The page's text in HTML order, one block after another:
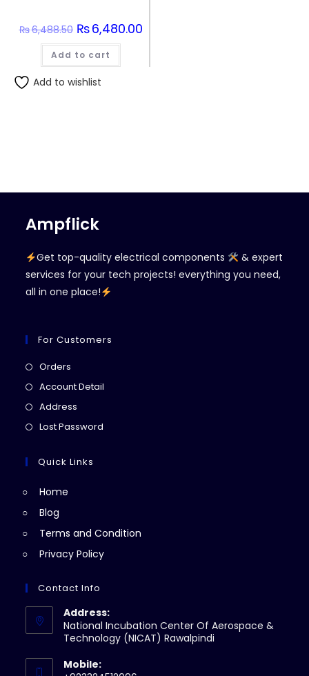
₨6,488.50 Original
price
was:
₨6,488.50.
₨6,480.00Current
price
Add to cart
Add to wishlist
Ampflick
Get top-quality electrical components
& expert
services for your tech projects! everything you need,
all in one place!
For Customers
Orders
in
Account Detail
Address
in
new
Lost Password
Quick Links
Home
Blog
Terms and Condition
Privacy Policy
Contact Info
Address:
National Incubation Center Of Aerospace &
Technology (NICAT) Rawalpindi
Mobile: